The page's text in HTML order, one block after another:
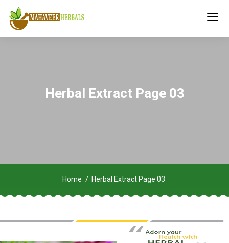
Herbal Extract Page 03
Home Herbal Extract Page 03